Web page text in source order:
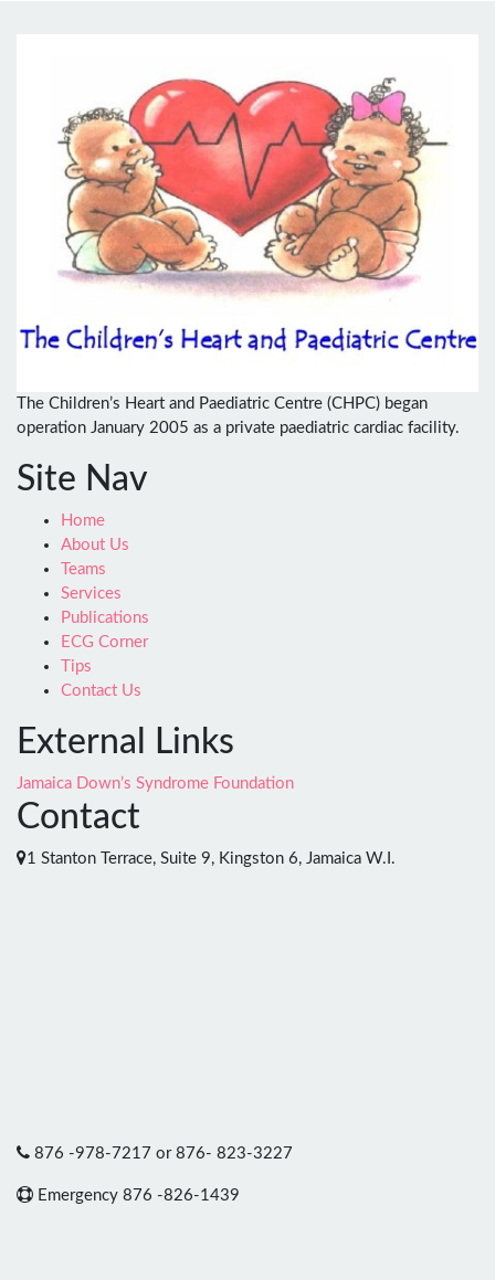
The Children’s Heart and Paediatric Centre (CHPC) began
operation January 2005 as a private paediatric cardiac facility.
Site Nav
Home
About Us
Teams
Services
Publications
ECG Corner
Tips
Contact Us
External Links
Jamaica Down’s Syndrome Foundation
Contact
1 Stanton Terrace, Suite 9, Kingston 6, Jamaica W.I.
876 -978-7217 or 876- 823-3227
Emergency 876 -826-1439